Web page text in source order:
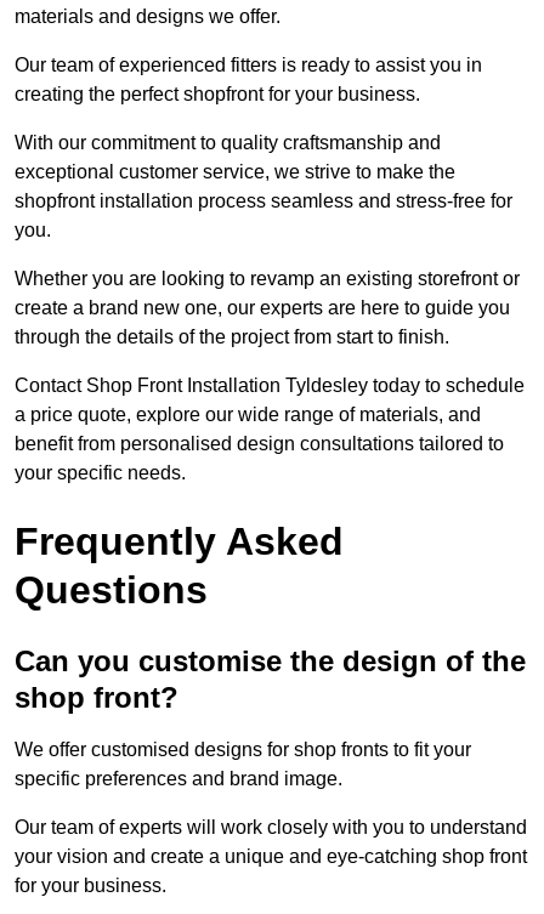
materials and designs we offer.
Our team of experienced fitters is ready to assist you in
creating the perfect shopfront for your business.
With our commitment to quality craftsmanship and
exceptional customer service, we strive to make the
shopfront installation process seamless and stress-free for
you.
Whether you are looking to revamp an existing storefront or
create a brand new one, our experts are here to guide you
through the details of the project from start to finish.
Contact Shop Front Installation Tyldesley today to schedule
a price quote, explore our wide range of materials, and
benefit from personalised design consultations tailored to
your specific needs.
Frequently Asked
Questions
Can you customise the design of the
shop front?
We offer customised designs for shop fronts to fit your
specific preferences and brand image.
Our team of experts will work closely with you to understand
your vision and create a unique and eye-catching shop front
for your business.